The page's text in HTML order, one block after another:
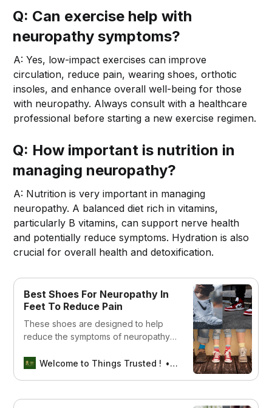
Q: Can exercise help with
neuropathy symptoms?
A: Yes, low-impact exercises can improve
circulation, reduce pain, wearing shoes, orthotic
insoles, and enhance overall well-being for those
with neuropathy. Always consult with a healthcare
professional before starting a new exercise regimen.
Q: How important is nutrition in
managing neuropathy?
A: Nutrition is very important in managing
neuropathy. A balanced diet rich in vitamins,
particularly B vitamins, can support nerve health
and potentially reduce symptoms. Hydration is also
crucial for overall health and detoxification.
Best Shoes For Neuropathy In
Feet To Reduce Pain
These shoes are designed to help
reduce the symptoms of neuropathy,
Welcome to Things Trusted !
Aswin sreedhar